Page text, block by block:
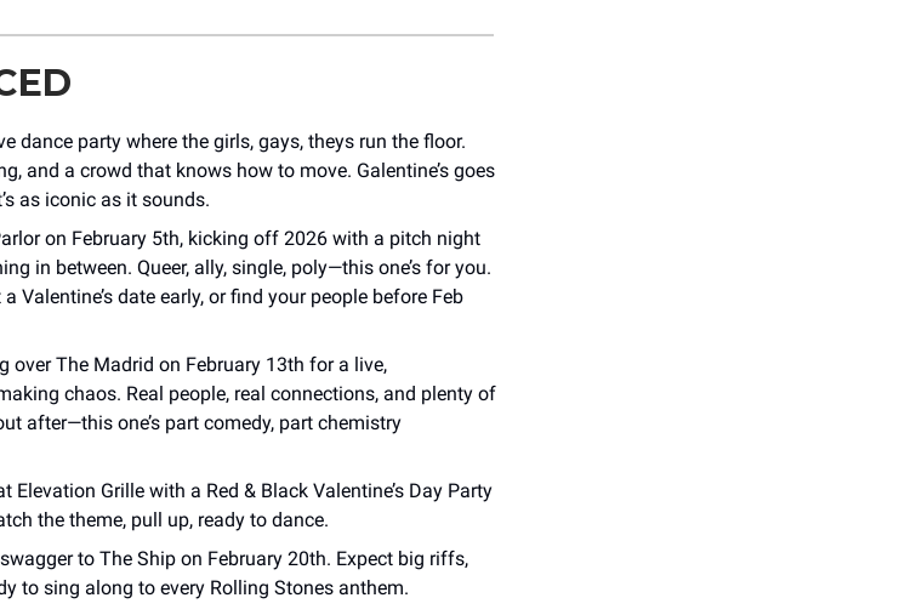
dance party where the girls, gays, theys run the floor.
and a crowd that knows how to move. Galentine’s goes
as iconic as it sounds.
on February 5th, kicking off 2026 with a pitch night
in between. Queer, ally, single, poly—this one’s for you.
Valentine’s date early, or find your people before Feb
over The Madrid on February 13th for a live,
chaos. Real people, real connections, and plenty of
after—this one’s part comedy, part chemistry
Elevation Grille with a Red & Black Valentine’s Day Party
the theme, pull up, ready to dance.
to The Ship on February 20th. Expect big riffs,
to sing along to every Rolling Stones anthem.